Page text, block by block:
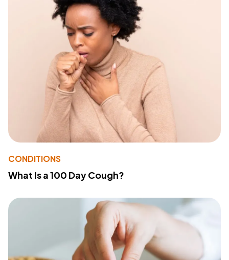
CONDITIONS
What Is a 100 Day Cough?